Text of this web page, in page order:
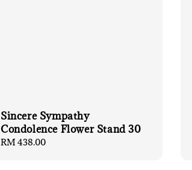
Sincere Sympathy
Condolence Flower Stand 30
Regular
RM 438.00